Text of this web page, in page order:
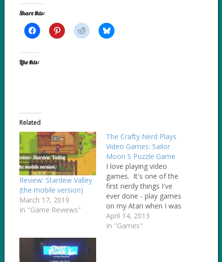
Share this:
Like this:
Related
Review: Stardew Valley
(the mobile version)
March 17, 2019
In "Game Reviews"
The Crafty Nerd Plays
Video Games: Sailor
Moon S Puzzle Game
I love playing video
games. It's one of the
first nerdy things I've
ever done - play games
on my Atari when I was
5 years old. I especially
love retro video games
April 14, 2013
In "Games"